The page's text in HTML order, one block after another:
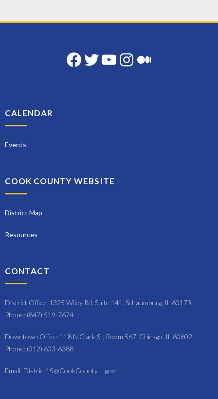
Facebook
Twitter
YouTube
Instagram
CALENDAR
Events
COOK COUNTY WEBSITE
District Map
Resources
CONTACT
District Office: 1325 Wiley Rd, Suite 141, Schaumburg, IL 60173
Phone: (847) 519-7674
Downtown Office: 118 N Clark St, Room 567, Chicago, IL 60602
Phone: (312) 603-6388
Email: District15@CookCountyIL.gov